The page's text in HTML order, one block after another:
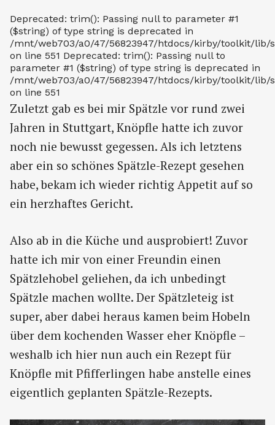
Deprecated: trim(): Passing null to parameter #1
($string) of type string is deprecated in
/mnt/web703/a0/47/56823947/htdocs/kirby/toolkit/lib/
on line 551 Deprecated: trim(): Passing null to
parameter #1 ($string) of type string is deprecated in
/mnt/web703/a0/47/56823947/htdocs/kirby/toolkit/lib/
on line 551
Zuletzt gab es bei mir Spätzle vor rund zwei
Jahren in Stuttgart, Knöpfle hatte ich zuvor
noch nie bewusst gegessen. Als ich letztens
aber ein so schönes Spätzle-Rezept gesehen
habe, bekam ich wieder richtig Appetit auf so
ein herzhaftes Gericht.
Also ab in die Küche und ausprobiert! Zuvor
hatte ich mir von einer Freundin einen
Spätzlehobel geliehen, da ich unbedingt
Spätzle machen wollte. Der Spätzleteig ist
super, aber dabei heraus kamen beim Hobeln
über dem kochenden Wasser eher Knöpfle –
weshalb ich hier nun auch ein Rezept für
Knöpfle mit Pfifferlingen habe anstelle eines
eigentlich geplanten Spätzle-Rezepts.